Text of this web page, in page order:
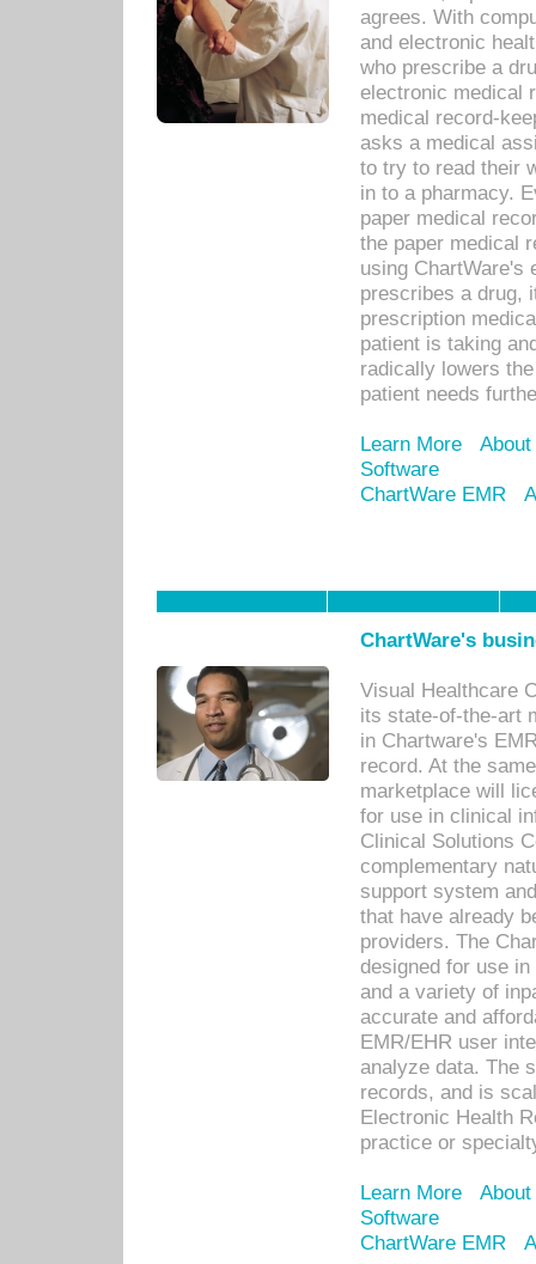
agrees. With
and electronic
who prescribe a
electronic medical
medical record-
asks a medical
to try to read their
in to a pharmacy.
paper medical
the paper medical
using ChartWare's
prescribes a drug,
prescription
patient is taking
radically lowers
patient needs
Learn More
Software
ChartWare EMR
ChartWare's
Visual Healthcare
its state-of-the-art
in Chartware's
record. At the
marketplace will
for use in clinical
Clinical Solutions
complementary
support system
that have already
providers. The
designed for use
and a variety of
accurate and
EMR/EHR user
analyze data. The
records, and is
Electronic Health
practice or
Learn More
Software
ChartWare EMR